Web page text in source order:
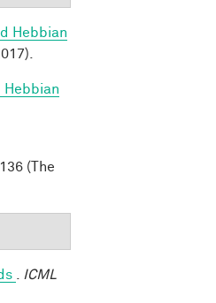
Hebbian
(The
ICML